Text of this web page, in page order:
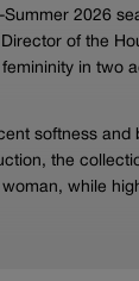
Summer 2026
Director of the
in two
softness
the
while